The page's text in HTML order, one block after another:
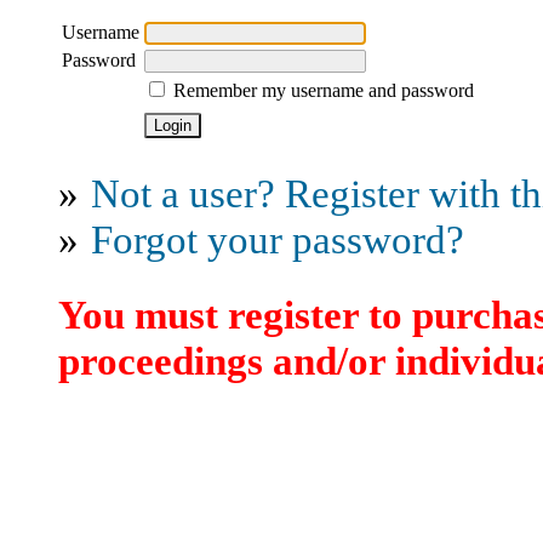
Username
Password
Remember my username and password
» Not a user? Register with
» Forgot your password?
You must register to
proceedings and/or